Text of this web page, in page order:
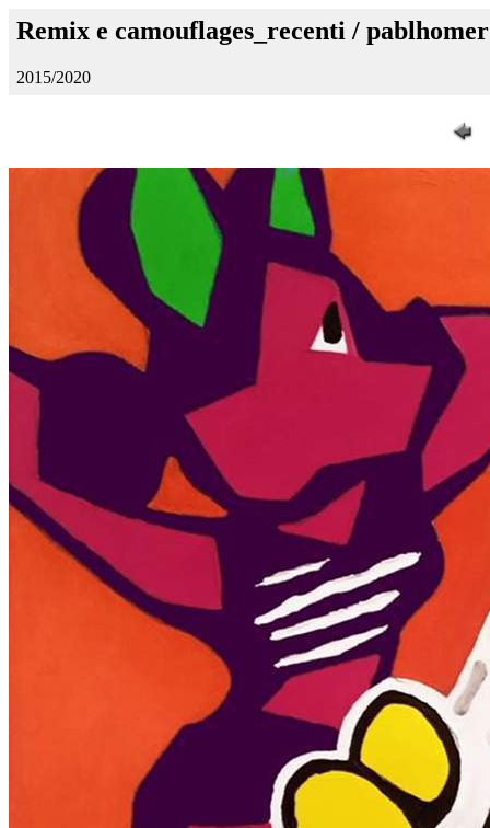
Remix e camouflages_recenti / pablhomer
2015/2020